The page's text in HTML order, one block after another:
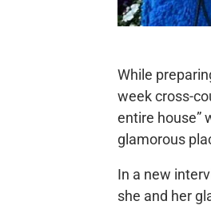
While
week cross-
entire house”
glamorous
In a new
she and her